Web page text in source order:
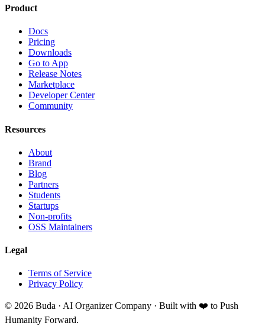
Product
Docs
Pricing
Downloads
Go to App
Release Notes
Marketplace
Developer Center
Community
Resources
About
Brand
Blog
Partners
Students
Startups
Non-profits
OSS Maintainers
Legal
Terms of Service
Privacy Policy
© 2026 Buda · AI Organizer Company · Built with ❤️ to Push
Humanity Forward.